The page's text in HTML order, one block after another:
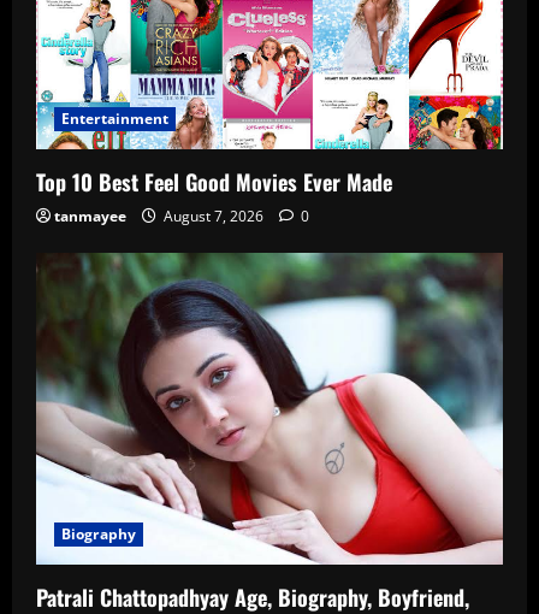
Entertainment
Top 10 Best Feel Good Movies Ever Made
tanmayee August 7, 2026 0
Biography
Patrali Chattopadhyay Age, Biography, Boyfriend,